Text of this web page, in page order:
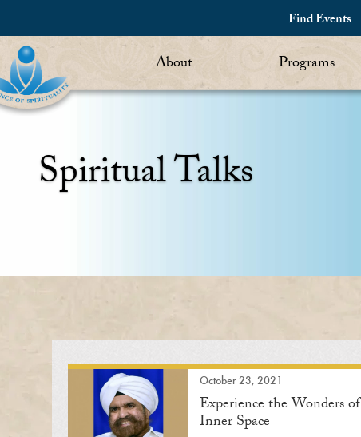
Find Events
About Programs
Spiritual Talks
October 23, 2021
Experience the Wonders of
Inner Space